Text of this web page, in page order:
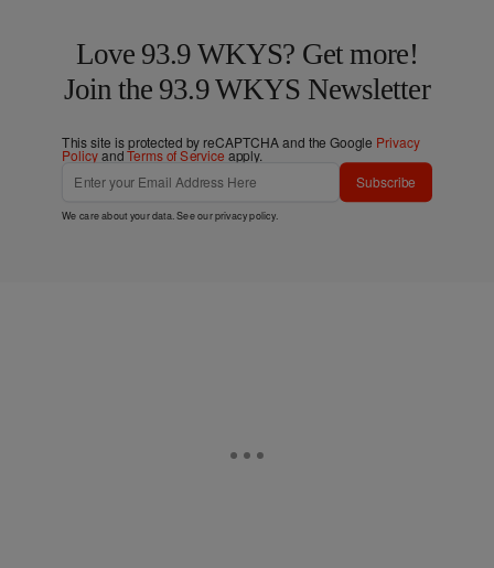
Love 93.9 WKYS? Get more!
Join the 93.9 WKYS Newsletter
This site is protected by reCAPTCHA and the Google Privacy
PolicyandTerms of Service apply.
Subscribe
We care about your data. See ourprivacy policy.